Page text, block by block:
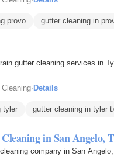
provo gutter cleaning in
gutter cleaning services in
·Details
tyler gutter cleaning in tyler
in San Angelo,
company in San